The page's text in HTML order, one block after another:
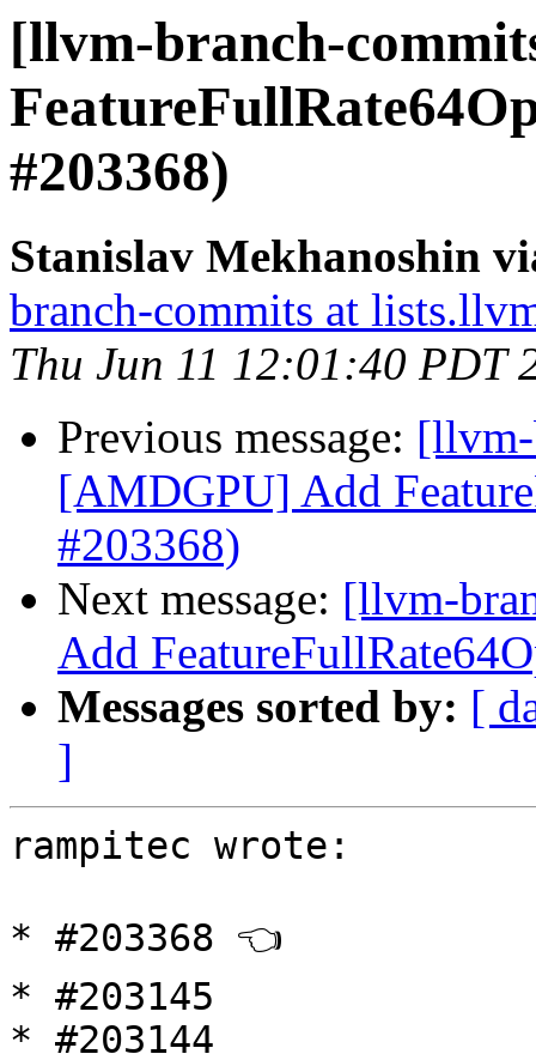
[llvm-branch-
#203368)
Stanislav Mekhanoshin
branch-commits at
Thu Jun 11 12:01:40 PDT
Previous message:
[AMDGPU] Add
#203368)
Next message: [llvm-
Add
Messages sorted by: [
]
rampitec wrote:
* #203368 👈
* #203145
* #203144